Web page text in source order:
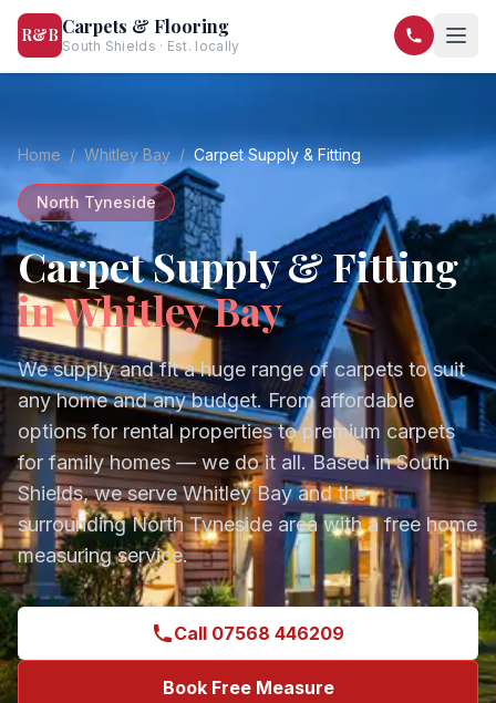
R&B Carpets & Flooring
South Shields · Est. locally
Home / Whitley Bay / Carpet Supply & Fitting
North Tyneside
Carpet Supply & Fitting
inWhitley Bay
We supply and fit a huge range of carpets to suit
any home and any budget. From affordable
options for rental properties to premium carpets
for family homes — we do it all.Based in South
Shields, we serveWhitley Bayand the
surroundingNorth Tyneside area with a free home
measuring service.
Call 07568 446209
Book Free Measure